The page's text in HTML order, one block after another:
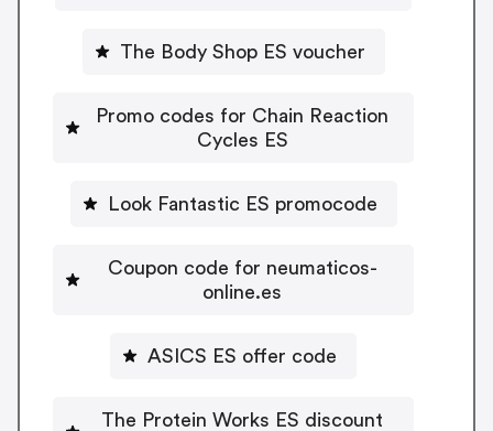
The Body Shop ES voucher
Promo codes for Chain Reaction
Cycles ES
Look Fantastic ES promocode
Coupon code for neumaticos-
online.es
ASICS ES offer code
The Protein Works ES discount